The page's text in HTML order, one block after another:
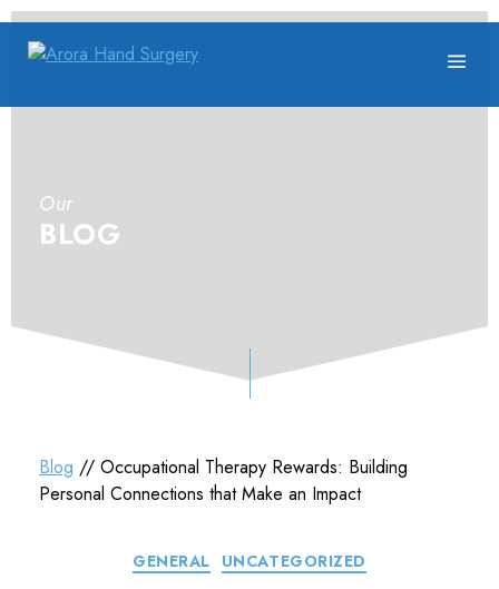
Our
BLOG
Blog // Occupational Therapy Rewards: Building
Personal Connections that Make an Impact
Categories
GENERAL UNCATEGORIZED